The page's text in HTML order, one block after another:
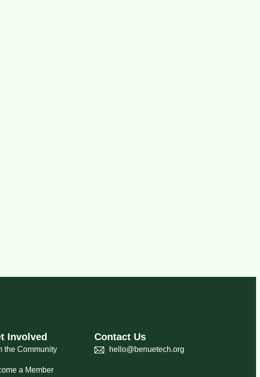
Involved
the Community
a Member
Contact Us
hello@benuetech.org